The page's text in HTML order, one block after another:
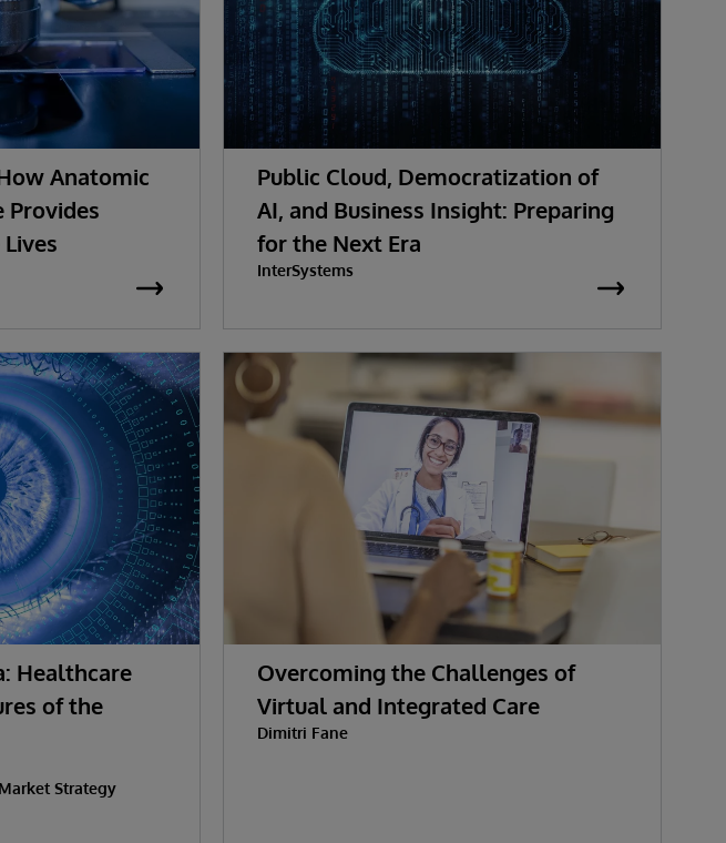
Anatomic
Provides
Public Cloud, Democratization of
AI, and Business Insight: Preparing
for the Next Era
InterSystems
Healthcare
of the
Strategy
Overcoming the Challenges of
Virtual and Integrated Care
Dimitri Fane